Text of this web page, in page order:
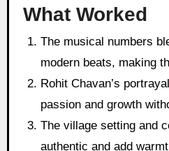
What Worked
The musical numbers
modern beats, making
Rohit Chavan’s
passion and growth
The village setting and
authentic and add